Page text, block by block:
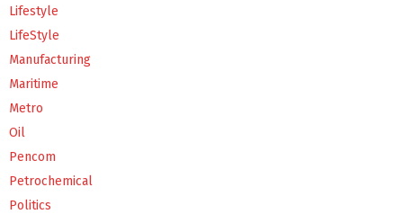
Lifestyle
LifeStyle
Manufacturing
Maritime
Metro
Oil
Pencom
Petrochemical
Politics